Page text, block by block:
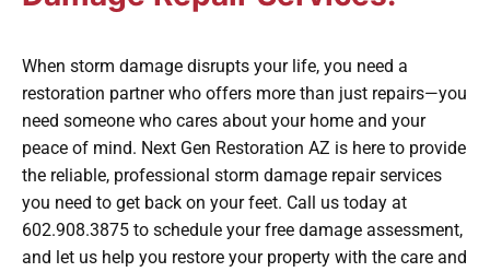
When storm damage disrupts your life, you need a
restoration partner who offers more than just repairs—you
need someone who cares about your home and your
peace of mind. Next Gen Restoration AZ is here to provide
the reliable, professional storm damage repair services
you need to get back on your feet. Call us today at
602.908.3875 to schedule your free damage assessment,
and let us help you restore your property with the care and